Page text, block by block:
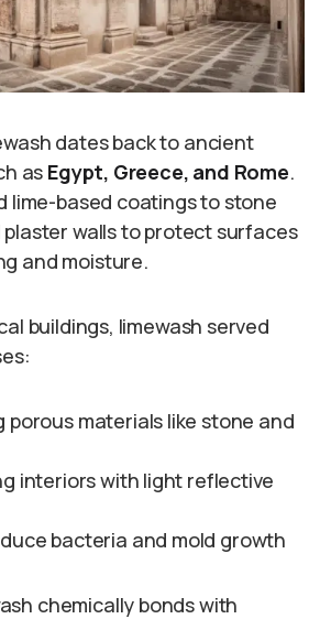
dates back to ancient
as Egypt, Greece, and Rome.
lime-based coatings to stone
walls to protect surfaces
and moisture.
buildings, limewash served
porous materials like stone and
interiors with light reflective
bacteria and mold growth
chemically bonds with